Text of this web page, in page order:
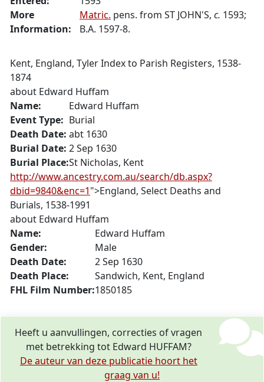
More
Information:
Matric. pens. from ST JOHN'S, c. 1593;
B.A. 1597-8.
Kent, England, Tyler Index to Parish Registers, 1538-
1874
about Edward Huffam
Name:
Edward Huffam
Event Type: Burial
Death Date: abt 1630
Burial Date: 2 Sep 1630
Burial Place:St Nicholas, Kent
http://www.ancestry.com.au/search/db.aspx?
dbid=9840&enc=1">England, Select Deaths and
Burials, 1538-1991
about Edward Huffam
Name:
Edward Huffam
Gender:
Male
Death Date:
2 Sep 1630
Death Place:
Sandwich, Kent, England
FHL Film Number:1850185
Heeft u aanvullingen, correcties of vragen
met betrekking tot Edward HUFFAM?
De auteur van deze publicatie hoort het
graag van u!